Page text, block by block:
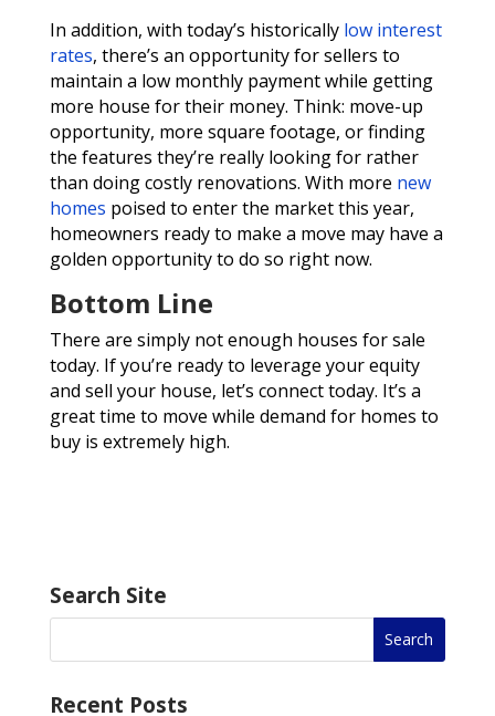
In addition, with today’s historically low interest
rates, there’s an opportunity for sellers to
maintain a low monthly payment while getting
more house for their money. Think: move-up
opportunity, more square footage, or finding
the features they’re really looking for rather
than doing costly renovations. With more new
homes poised to enter the market this year,
homeowners ready to make a move may have a
golden opportunity to do so right now.
Bottom Line
There are simply not enough houses for sale
today. If you’re ready to leverage your equity
and sell your house, let’s connect today. It’s a
great time to move while demand for homes to
buy is extremely high.
Search Site
Recent Posts